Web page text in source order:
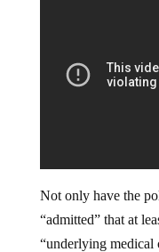
Not only have the
“admitted” that at
“underlying